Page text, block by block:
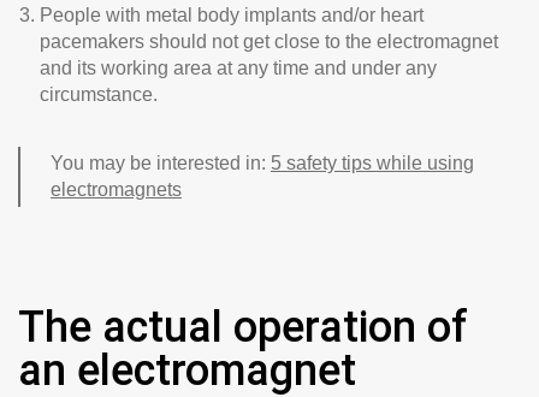
People with metal body implants and/or heart
pacemakers should not get close to the electromagnet
and its working area at any time and under any
circumstance.
You may be interested in: 5 safety tips while using
electromagnets
The actual operation of
an electromagnet